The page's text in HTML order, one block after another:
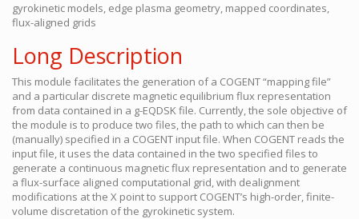
gyrokinetic models, edge plasma geometry, mapped coordinates,
flux-aligned grids
Long Description
This module facilitates the generation of a COGENT “mapping file”
and a particular discrete magnetic equilibrium flux representation
from data contained in a g-EQDSK file. Currently, the sole objective of
the module is to produce two files, the path to which can then be
(manually) specified in a COGENT input file. When COGENT reads the
input file, it uses the data contained in the two specified files to
generate a continuous magnetic flux representation and to generate
a flux-surface aligned computational grid, with dealignment
modifications at the X point to support COGENT’s high-order, finite-
volume discretation of the gyrokinetic system.